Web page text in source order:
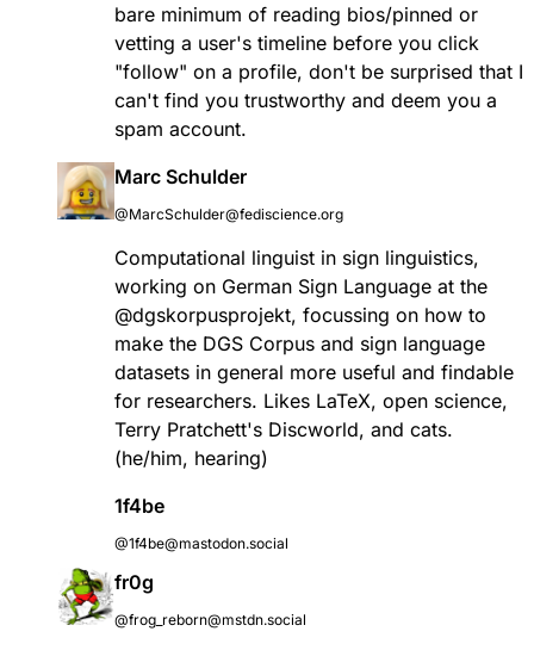
bare minimum of reading bios/pinned or
vetting a user's timeline before you click
"follow" on a profile, don't be surprised that I
can't find you trustworthy and deem you a
spam account.
Marc Schulder
@MarcSchulder@fediscience.org
Computational linguist in sign linguistics,
working on German Sign Language at the
@dgskorpusprojekt, focussing on how to
make the DGS Corpus and sign language
datasets in general more useful and findable
for researchers. Likes LaTeX, open science,
Terry Pratchett's Discworld, and cats.
(he/him, hearing)
1f4be
@1f4be@mastodon.social
fr0g
@frog_reborn@mstdn.social